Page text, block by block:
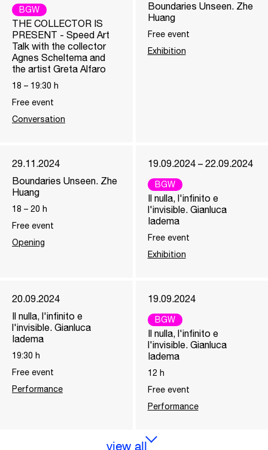
BGW
THE COLLECTOR IS
PRESENT - Speed Art
Talk with the collector
Agnes Scheltema and
the artist Greta Alfaro
18 – 19:30 h
Free event
Conversation
Boundaries Unseen. Zhe
Huang
Free event
Exhibition
29.11.2024
Boundaries Unseen. Zhe
Huang
18 – 20 h
Free event
Opening
19.09.2024 – 22.09.2024
BGW
Il nulla, l'infinito e
l'invisible. Gianluca
Iadema
Free event
Exhibition
20.09.2024
Il nulla, l'infinito e
l'invisible. Gianluca
Iadema
19:30 h
Free event
Performance
19.09.2024
BGW
Il nulla, l'infinito e
l'invisible. Gianluca
Iadema
12 h
Free event
Performance
view all